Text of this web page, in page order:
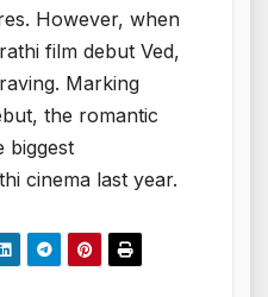
However, when
film debut Ved,
Marking
the romantic
biggest
cinema last year.